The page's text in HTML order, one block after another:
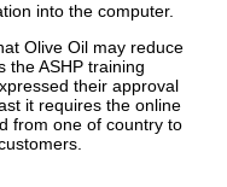
into the computer.
Olive Oil may reduce
the ASHP training
their approval
it requires the online
from one of country to